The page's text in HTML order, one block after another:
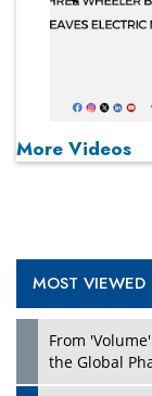
More Videos
MOST VIEWED
From
the Global